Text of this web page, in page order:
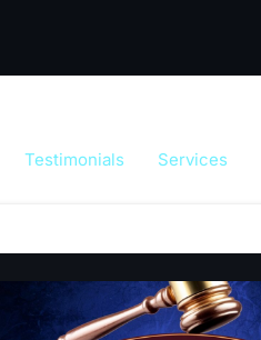
Testimonials Services